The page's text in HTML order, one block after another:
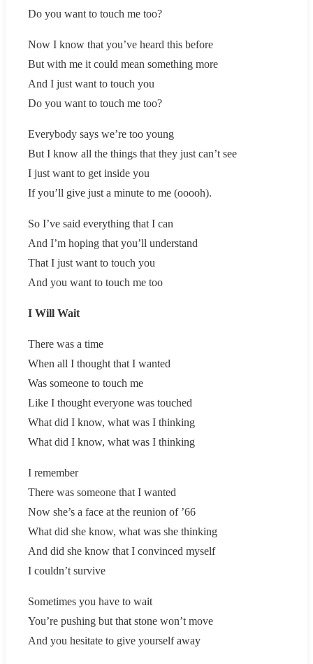
Do you want to touch me too?
Now I know that you’ve heard this before
But with me it could mean something more
And I just want to touch you
Do you want to touch me too?
Everybody says we’re too young
But I know all the things that they just can’t see
I just want to get inside you
If you’ll give just a minute to me (ooooh).
So I’ve said everything that I can
And I’m hoping that you’ll understand
That I just want to touch you
And you want to touch me too
I Will Wait
There was a time
When all I thought that I wanted
Was someone to touch me
Like I thought everyone was touched
What did I know, what was I thinking
What did I know, what was I thinking
I remember
There was someone that I wanted
Now she’s a face at the reunion of ’66
What did she know, what was she thinking
And did she know that I convinced myself
I couldn’t survive
Sometimes you have to wait
You’re pushing but that stone won’t move
And you hesitate to give yourself away